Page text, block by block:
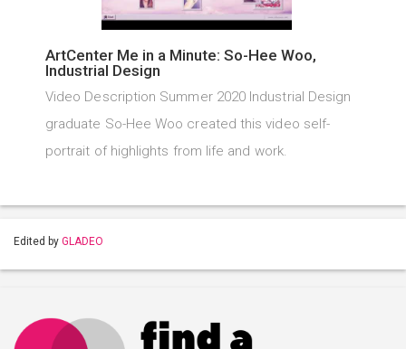
ArtCenter Me in a Minute: So-Hee Woo,
Industrial Design
Video Description Summer 2020 Industrial Design
graduate So-Hee Woo created this video self-
portrait of highlights from life and work.
Edited by GLADEO